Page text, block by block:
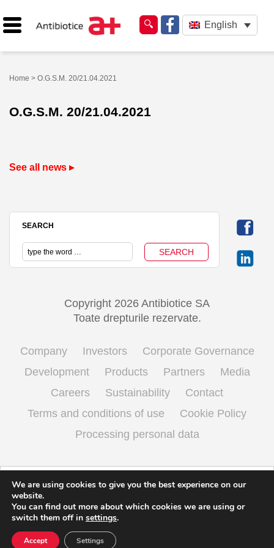
English
Home > O.G.S.M. 20/21.04.2021
O.G.S.M. 20/21.04.2021
See all news ▸
SEARCH
Copyright 2026 Antibiotice SA
Toate drepturile rezervate.
Company Investors
Corporate Governance
Development
Products Partners
Media
Careers
Sustainability
Contact
Terms and conditions of use
Cookie Policy
Processing personal data
We are using cookies to give you the best experience on our
website.
You can find out more about which cookies we are using or
switch them off in settings.
Accept Settings
English Română Romanian